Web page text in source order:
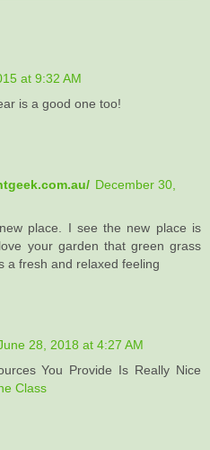
at 9:32 AM
is a good one too!
December 30,
place. I see the new place is
your garden that green grass
a fresh and relaxed feeling
28, 2018 at 4:27 AM
You Provide Is Really Nice
Class